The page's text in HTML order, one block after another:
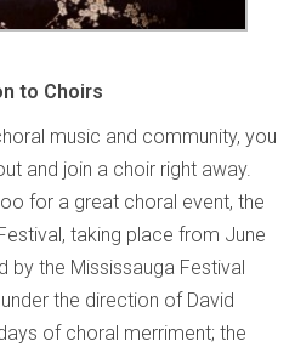
to Choirs
music and community, you
and join a choir right away.
for a great choral event, the
taking place from June
by the Mississauga Festival
the direction of David
of choral merriment; the